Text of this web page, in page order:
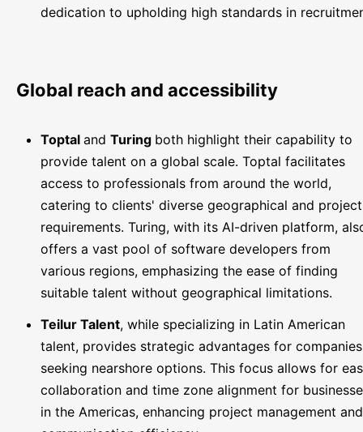
dedication to upholding high standards in
Global reach and accessibility
Toptal and Turing both highlight their capability to
provide talent on a global scale. Toptal facilitates
access to professionals from around the world,
catering to clients' diverse geographical and project
requirements. Turing, with its AI-driven platform,
offers a vast pool of software developers from
various regions, emphasizing the ease of finding
suitable talent without geographical limitations.
Teilur Talent, while specializing in Latin American
talent, provides strategic advantages for companies
seeking nearshore options. This focus allows for
collaboration and time zone alignment for
in the Americas, enhancing project management and